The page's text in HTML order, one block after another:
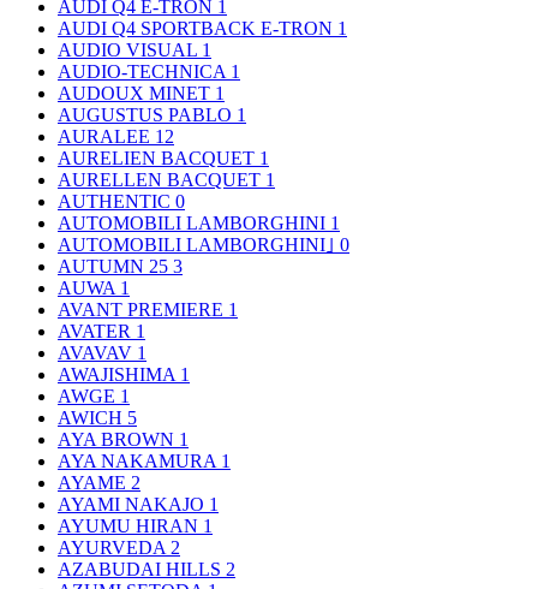
AUDI Q4 E-TRON 1
AUDI Q4 SPORTBACK E-TRON 1
AUDIO VISUAL 1
AUDIO-TECHNICA 1
AUDOUX MINET 1
AUGUSTUS PABLO 1
AURALEE 12
AURELIEN BACQUET 1
AURELLEN BACQUET 1
AUTHENTIC 0
AUTOMOBILI LAMBORGHINI 1
AUTOMOBILI LAMBORGHINI｣ 0
AUTUMN 25 3
AUWA 1
AVANT PREMIERE 1
AVATER 1
AVAVAV 1
AWAJISHIMA 1
AWGE 1
AWICH 5
AYA BROWN 1
AYA NAKAMURA 1
AYAME 2
AYAMI NAKAJO 1
AYUMU HIRAN 1
AYURVEDA 2
AZABUDAI HILLS 2